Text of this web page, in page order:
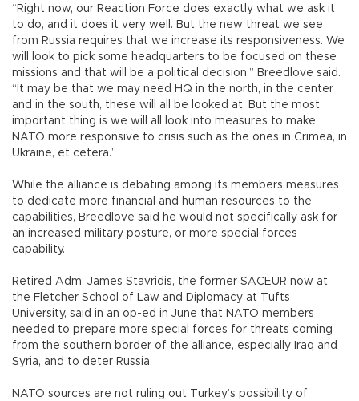
“Right now, our Reaction Force does exactly what we ask it
to do, and it does it very well. But the new threat we see
from Russia requires that we increase its responsiveness. We
will look to pick some headquarters to be focused on these
missions and that will be a political decision,” Breedlove said.
“It may be that we may need HQ in the north, in the center
and in the south, these will all be looked at. But the most
important thing is we will all look into measures to make
NATO more responsive to crisis such as the ones in Crimea, in
Ukraine, et cetera.”
While the alliance is debating among its members measures
to dedicate more financial and human resources to the
capabilities, Breedlove said he would not specifically ask for
an increased military posture, or more special forces
capability.
Retired Adm. James Stavridis, the former SACEUR now at
the Fletcher School of Law and Diplomacy at Tufts
University, said in an op-ed in June that NATO members
needed to prepare more special forces for threats coming
from the southern border of the alliance, especially Iraq and
Syria, and to deter Russia.
NATO sources are not ruling out Turkey’s possibility of